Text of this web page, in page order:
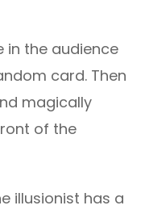
in the audience
card. Then
magically
of the
illusionist has a